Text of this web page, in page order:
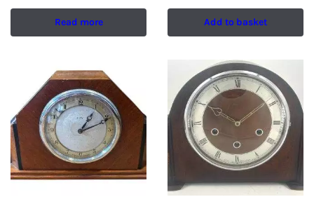
Read more Add to basket